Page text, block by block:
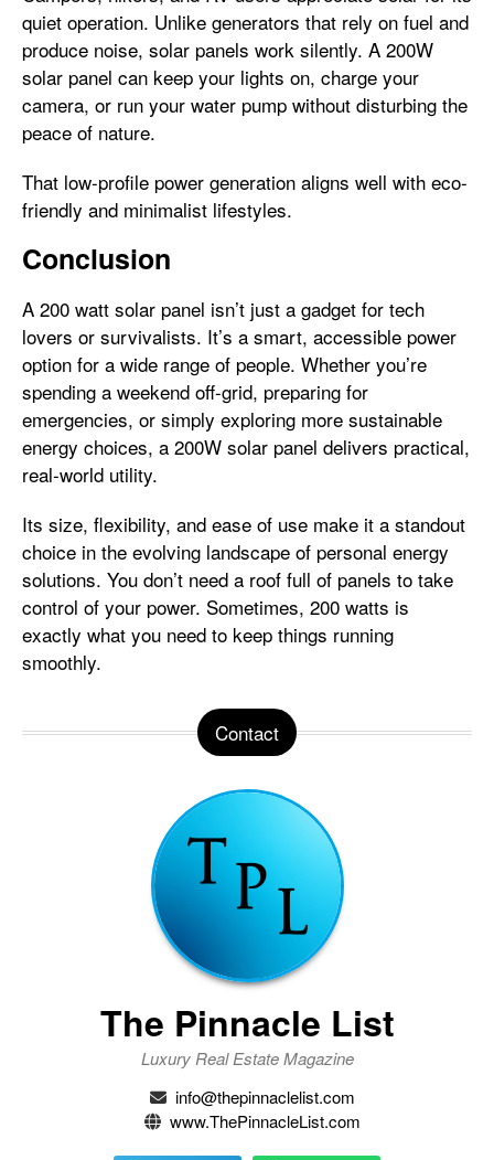
quiet operation. Unlike generators that rely on fuel and
produce noise, solar panels work silently. A 200W
solar panel can keep your lights on, charge your
camera, or run your water pump without disturbing the
peace of nature.
That low-profile power generation aligns well with eco-
friendly and minimalist lifestyles.
Conclusion
A 200 watt solar panel isn’t just a gadget for tech
lovers or survivalists. It’s a smart, accessible power
option for a wide range of people. Whether you’re
spending a weekend off-grid, preparing for
emergencies, or simply exploring more sustainable
energy choices, a 200W solar panel delivers practical,
real-world utility.
Its size, flexibility, and ease of use make it a standout
choice in the evolving landscape of personal energy
solutions. You don’t need a roof full of panels to take
control of your power. Sometimes, 200 watts is
exactly what you need to keep things running
smoothly.
Contact
The Pinnacle List
Luxury Real Estate Magazine
info@thepinnaclelist.com
www.ThePinnacleList.com